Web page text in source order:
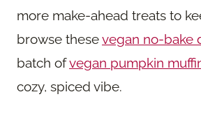
more make-ahead treats to
browse thesevegan no-bake
batch ofvegan pumpkin
cozy, spiced vibe.